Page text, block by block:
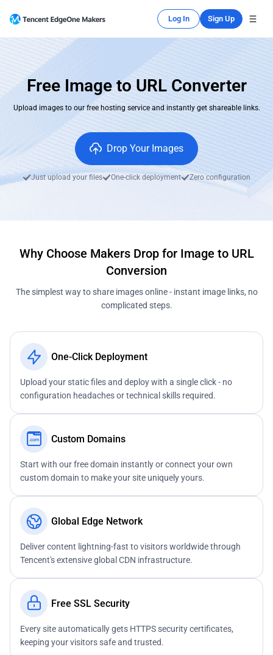
Log In Sign Up
Free Image to URL Converter
Upload images to our free hosting service and instantly get shareable links.
Drop Your Images
Just upload your files One-click deployment Zero configuration
Why Choose Makers Drop for Image to URL
Conversion
The simplest way to share images online - instant image links, no
complicated steps.
One-Click Deployment
Upload your static files and deploy with a single click - no
configuration headaches or technical skills required.
Custom Domains
Start with our free domain instantly or connect your own
custom domain to make your site uniquely yours.
Global Edge Network
Deliver content lightning-fast to visitors worldwide through
Tencent's extensive global CDN infrastructure.
Free SSL Security
Every site automatically gets HTTPS security certificates,
keeping your visitors safe and trusted.